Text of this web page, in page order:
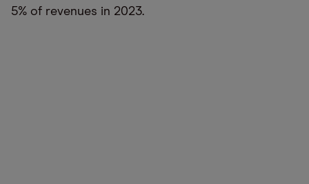
5% of revenues in 2023.